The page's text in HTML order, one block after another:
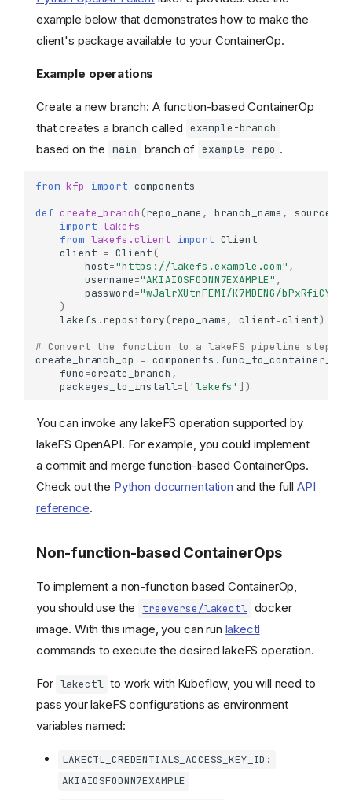
example below that demonstrates how to make the
client's package available to your ContainerOp.
Example operations
Create a new branch: A function-based ContainerOp
that creates a branch called example-branch
based on the main branch of example-repo .
from kfp import components
def create_branch (repo_name , branch_name ,
import lakefs
from lakefs.client import Client
client = Client (
host="https://lakefs.example.com" ,
username="AKIAIOSFODNN7EXAMPLE" ,
password="wJalrXUtnFEMI/K7MDENG/
)
lakefs .repository (repo_name, client=client) .
# Convert the function to a lakeFS pipeline step.
create_branch_op = components . func_to_container_op
func=create_branch ,
packages_to_install= [ 'lakefs' ])
You can invoke any lakeFS operation supported by
lakeFS OpenAPI. For example, you could implement
a commit and merge function-based ContainerOps.
Check out the Python documentation and the full API
reference.
Non-function-based ContainerOps
To implement a non-function based ContainerOp,
you should use the
treeverse/lakectl docker
image. With this image, you can run lakectl
commands to execute the desired lakeFS operation.
For lakectl to work with Kubeflow, you will need to
pass your lakeFS configurations as environment
variables named:
LAKECTL_CREDENTIALS_ACCESS_KEY_ID:
AKIAIOSFODNN7EXAMPLE